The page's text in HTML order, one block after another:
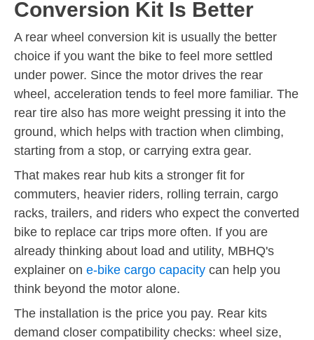
Conversion Kit Is Better
A rear wheel conversion kit is usually the better
choice if you want the bike to feel more settled
under power. Since the motor drives the rear
wheel, acceleration tends to feel more familiar. The
rear tire also has more weight pressing it into the
ground, which helps with traction when climbing,
starting from a stop, or carrying extra gear.
That makes rear hub kits a stronger fit for
commuters, heavier riders, rolling terrain, cargo
racks, trailers, and riders who expect the converted
bike to replace car trips more often. If you are
already thinking about load and utility, MBHQ's
explainer on e-bike cargo capacity can help you
think beyond the motor alone.
The installation is the price you pay. Rear kits
demand closer compatibility checks: wheel size,